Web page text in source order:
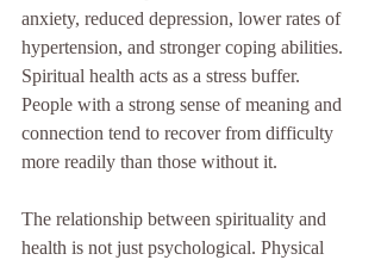
anxiety, reduced depression, lower rates of
hypertension, and stronger coping abilities.
Spiritual health acts as a stress buffer.
People with a strong sense of meaning and
connection tend to recover from difficulty
more readily than those without it.
The relationship between spirituality and
health is not just psychological. Physical